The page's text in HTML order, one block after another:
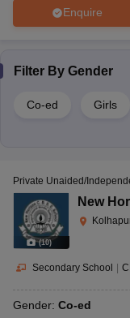
Enquire
Filter By Gender
Co-ed Girls
(10)
Private Unaided/
New
Secondary School |
Gender: Co-ed